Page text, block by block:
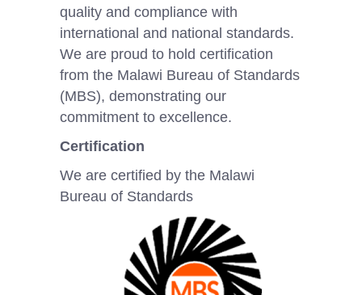
quality and compliance with
international and national standards.
We are proud to hold certification
from the Malawi Bureau of Standards
(MBS), demonstrating our
commitment to excellence.
Certification
We are certified by the Malawi
Bureau of Standards